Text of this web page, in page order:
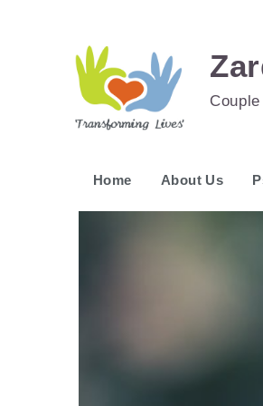
Home About Us